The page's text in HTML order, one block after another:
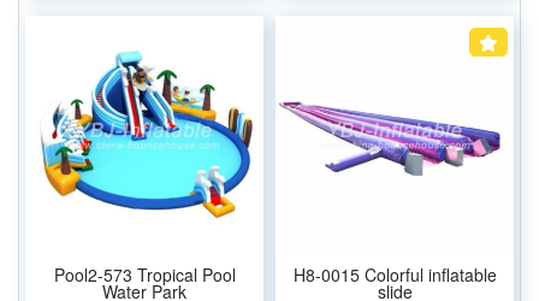
Pool2-573 Tropical Pool
Water Park
H8-0015 Colorful inflatable
slide